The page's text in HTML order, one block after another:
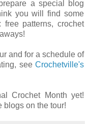
a special blog
you will find some
patterns, crochet
and for a schedule of
see Crochetville's
Crochet Month yet!
blogs on the tour!